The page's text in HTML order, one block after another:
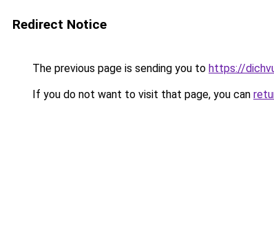
Redirect Notice
The previous page is sending you to https://
If you do not want to visit that page, you can